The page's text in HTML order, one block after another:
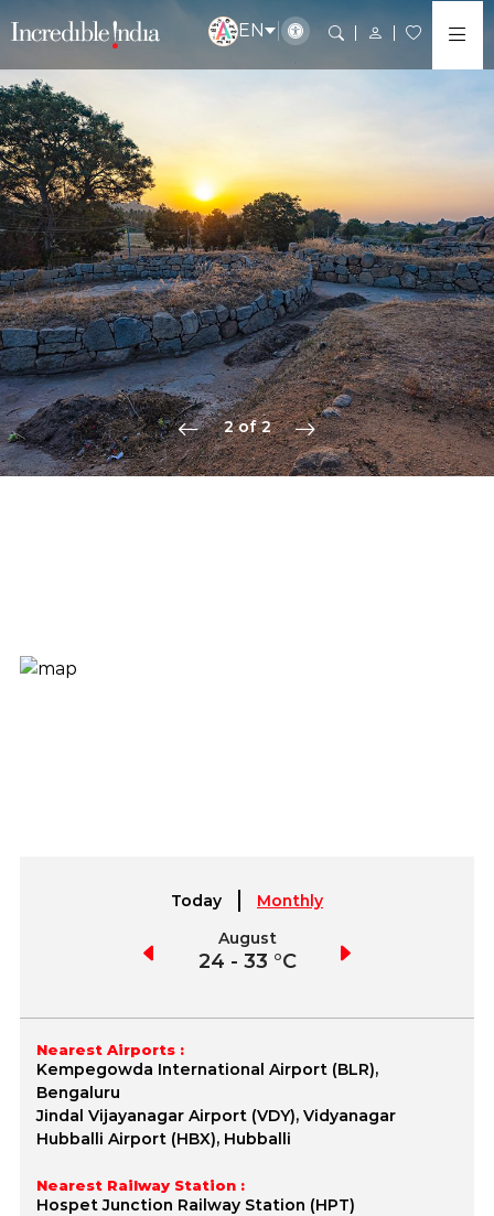
EN
2 of 2
Today
Monthly
August
24 - 33 °C
Nearest Airports :
Kempegowda International Airport (BLR),
Bengaluru
Jindal Vijayanagar Airport (VDY), Vidyanagar
Hubballi Airport (HBX), Hubballi
Nearest Railway Station :
Hospet Junction Railway Station (HPT)